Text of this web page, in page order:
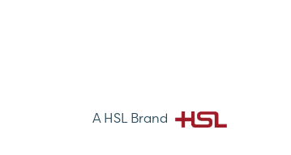
A HSL Brand